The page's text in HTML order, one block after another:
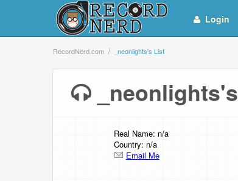
Login
RecordNerd.com _neonlights's List
Real Name: n/a
Country: n/a
Email Me